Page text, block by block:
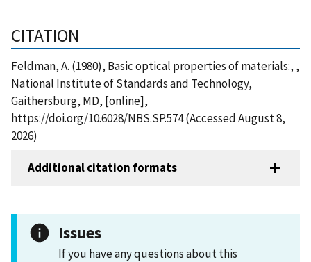
CITATION
Feldman, A. (1980), Basic optical properties of materials:, ,
National Institute of Standards and Technology,
Gaithersburg, MD, [online],
https://doi.org/10.6028/NBS.SP.574 (Accessed August 8,
2026)
Additional citation formats
Issues
If you have any questions about this